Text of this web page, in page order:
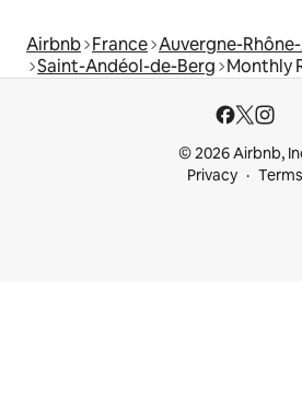
Airbnb France Auvergne-
Saint-Andéol-de-Berg Monthly
© 2026 Airbnb,
Privacy
Terms